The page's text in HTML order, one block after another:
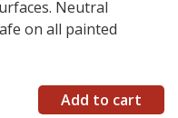
Neutral
on all painted
Add to cart